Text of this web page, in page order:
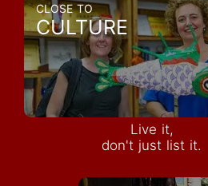
CLOSE TO
CULTURE
Live it,
don't just list it.